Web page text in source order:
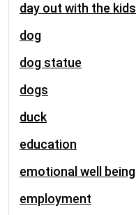
day out with the kids
dog
dog statue
dogs
duck
education
emotional well being
employment